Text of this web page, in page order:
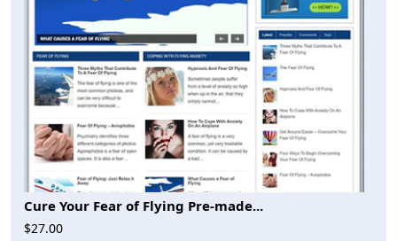
Cure Your Fear of Flying Pre-made...
$27.00